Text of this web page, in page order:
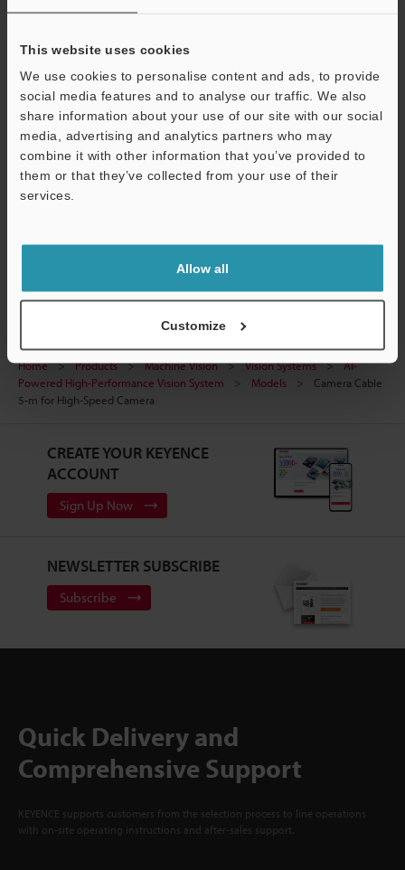
This website uses cookies
We use cookies to personalise content and ads, to provide
social media features and to analyse our traffic. We also
share information about your use of our site with our social
media, advertising and analytics partners who may
combine it with other information that you’ve provided to
them or that they’ve collected from your use of their
services.
Allow all
Customize
Data Sheet (PDF)
CAD / CAE
Manuals
Software
Ask an Expert
Experience Demo / Test
Home Products Machine Vision Vision Systems
AI-
Powered High-Performance Vision System
Models
Camera Cable
5-m for High-Speed Camera
CREATE YOUR KEYENCE
ACCOUNT
Sign Up Now
NEWSLETTER SUBSCRIBE
Subscribe
Quick Delivery and
Comprehensive Support
KEYENCE supports customers from the selection process to line operations
with on-site operating instructions and after-sales support.